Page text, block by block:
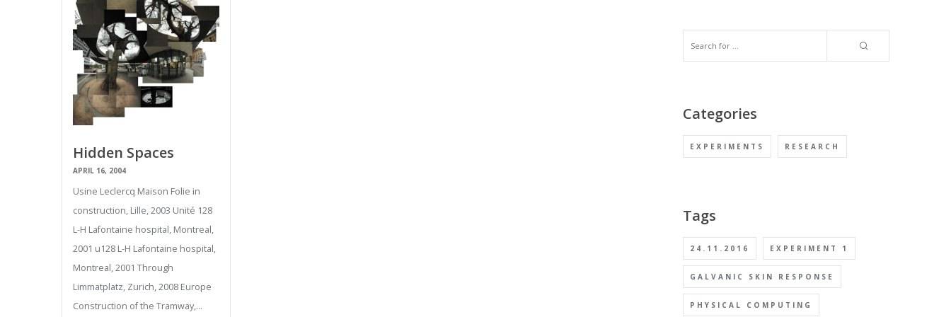
Hidden Spaces
APRIL 16, 2004
Usine Leclercq Maison Folie in
construction, Lille, 2003 Unité 128
L-H Lafontaine hospital, Montreal,
2001 u128 L-H Lafontaine hospital,
Montreal, 2001 Through
Limmatplatz, Zurich, 2008 Europe
Construction of the Tramway,…
Categories
EXPERIMENTS RESEARCH
Tags
24.11.2016 EXPERIMENT 1
GALVANIC SKIN RESPONSE
PHYSICAL COMPUTING